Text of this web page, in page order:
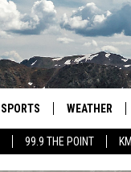
99.9 THE POINT
SPORTS
COLORADO EAGLES HOCKEY
WEATHER